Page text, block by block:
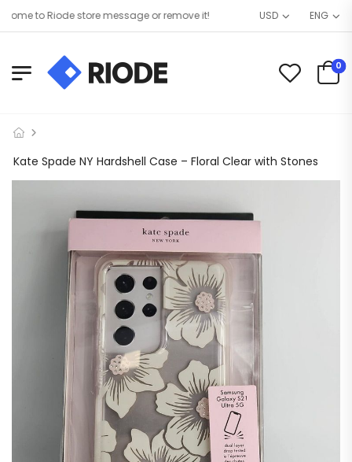
to Riode store message or remove it! USD ENG
0
Kate Spade NY Hardshell Case – Floral Clear with Stones